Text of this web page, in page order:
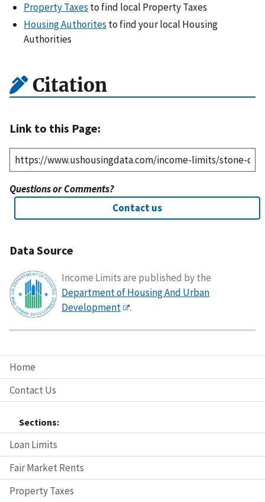
Home
Contact Us
Sections:
Loan Limits
Fair Market Rents
Property Taxes
Property Taxes to find local Property Taxes
Housing Authorites to find your local Housing
Authorities
Citation
Link to this Page:
Questions or Comments?
Contact us
Data Source
Income Limits are published by the
Department of Housing And Urban
Development
.